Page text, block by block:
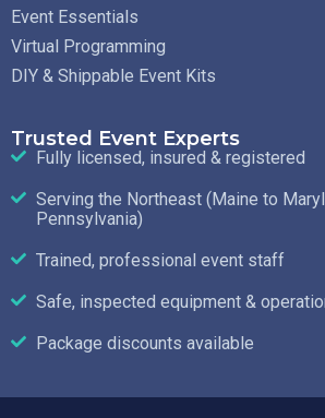
Event Essentials
Virtual Programming
DIY & Shippable Event Kits
Trusted Event Experts
Fully licensed, insured & registered
Serving the Northeast (Maine to
Pennsylvania)
Trained, professional event staff
Safe, inspected equipment &
Package discounts available